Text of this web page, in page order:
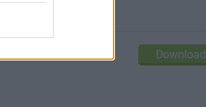
customize
Download